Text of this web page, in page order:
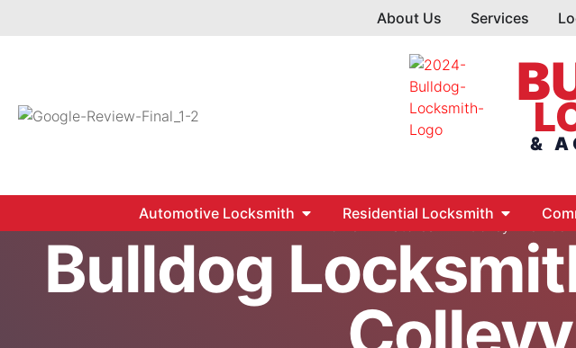
About Us Services
&
Automotive Locksmith Residential Locksmith
Bulldog